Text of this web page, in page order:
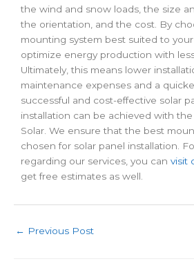
the wind and snow loads, the size
the orientation, and the cost. By
mounting system best suited to
optimize energy production with
Ultimately, this means lower
maintenance expenses and a
successful and cost-effective solar
installation can be achieved with
Solar. We ensure that the best
chosen for solar panel installation.
regarding our services, you can visit
get free estimates as well.
← Previous Post